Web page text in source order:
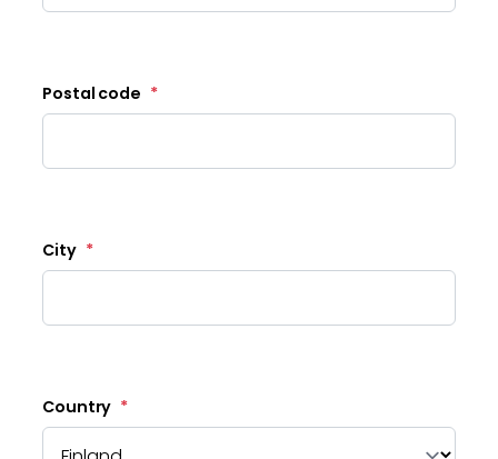
Postal code *
City *
Country *